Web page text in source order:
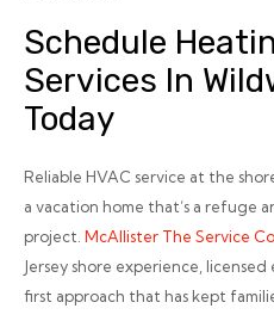
Schedule
Services In
Today
Reliable HVAC service at the
a vacation home that’s a refuge
project. McAllister The Service
Jersey shore experience,
first approach that has kept